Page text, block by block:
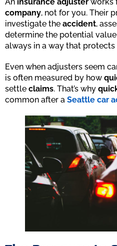
company, not for you. Their
investigate the accident,
determine the potential
always in a way that protects
Even when adjusters seem
is often measured by how
settle claims. That’s why
common after a Seattle car